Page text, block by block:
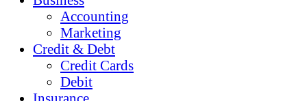
Accounting
Marketing
Credit & Debt
Credit Cards
Debit
Insurance